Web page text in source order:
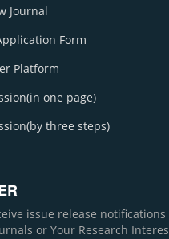
Journal
Form
Platform
one page)
three steps)
issue release
or Your Research